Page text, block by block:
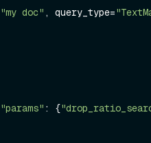
"my doc" , query_type=
"params" : {